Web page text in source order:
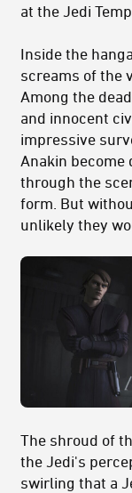
at the Jedi
Inside the
screams of the
Among the
and innocent
impressive
Anakin
through the
form. But
unlikely they
The shroud of
the Jedi's
swirling that a